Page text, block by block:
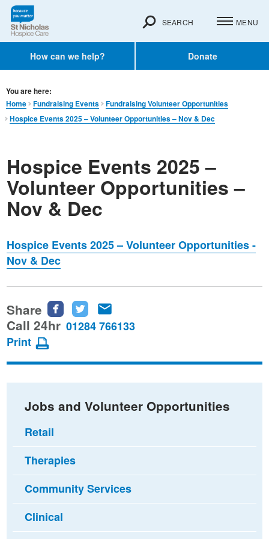
How can we help? Donate
SEARCH MENU
You are here:
Home
Fundraising Events
Fundraising Volunteer Opportunities
Hospice Events 2025 – Volunteer Opportunities – Nov & Dec
Hospice Events 2025 –
Volunteer Opportunities –
Nov & Dec
Hospice Events 2025 – Volunteer Opportunities -
Nov & Dec
Share
Share
this
Facebook
Share
this
Twitter
this
email
Call 24hr 01284 766133
Print
Jobs and Volunteer Opportunities
Retail
Therapies
Community Services
Clinical